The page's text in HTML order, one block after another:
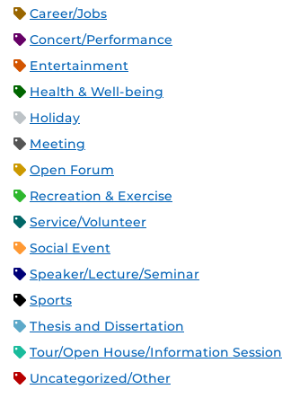
Career/Jobs
Concert/Performance
Entertainment
Health & Well-being
Holiday
Meeting
Open Forum
Recreation & Exercise
Service/Volunteer
Social Event
Speaker/Lecture/Seminar
Sports
Thesis and Dissertation
Tour/Open House/Information Session
Uncategorized/Other